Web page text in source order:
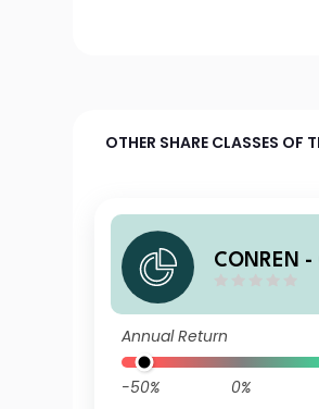
OTHER SHARE CLASSES OF
CONREN
Annual Return
-50% 0%